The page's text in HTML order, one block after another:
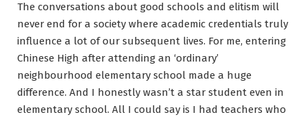
The conversations about good schools and elitism will
never end for a society where academic credentials truly
influence a lot of our subsequent lives. For me, entering
Chinese High after attending an ‘ordinary’
neighbourhood elementary school made a huge
difference. And I honestly wasn’t a star student even in
elementary school. All I could say is I had teachers who